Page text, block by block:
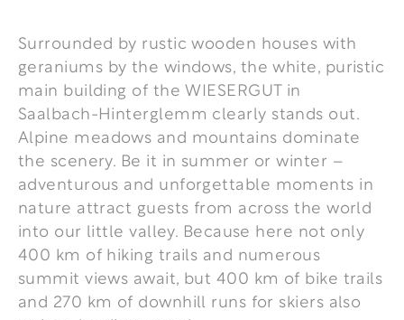
Surrounded by rustic wooden houses with
geraniums by the windows, the white, puristic
main building of the WIESERGUT in
Saalbach-Hinterglemm clearly stands out.
Alpine meadows and mountains dominate
the scenery. Be it in summer or winter –
adventurous and unforgettable moments in
nature attract guests from across the world
into our little valley. Because here not only
400 km of hiking trails and numerous
summit views await, but 400 km of bike trails
and 270 km of downhill runs for skiers also